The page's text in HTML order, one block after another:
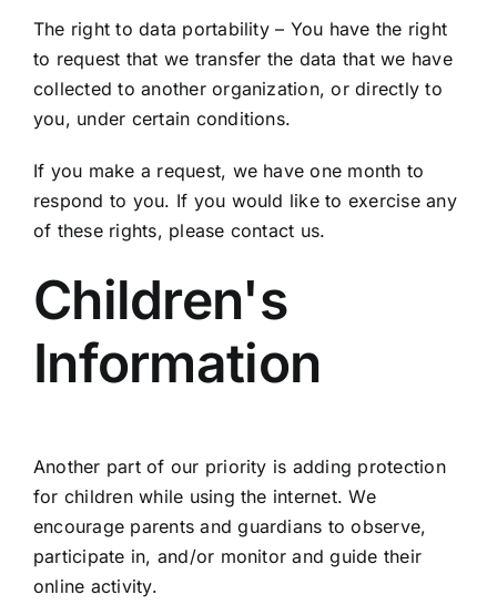
The right to data portability – You have the right
to request that we transfer the data that we have
collected to another organization, or directly to
you, under certain conditions.
If you make a request, we have one month to
respond to you. If you would like to exercise any
of these rights, please contact us.
Children's
Information
Another part of our priority is adding protection
for children while using the internet. We
encourage parents and guardians to observe,
participate in, and/or monitor and guide their
online activity.